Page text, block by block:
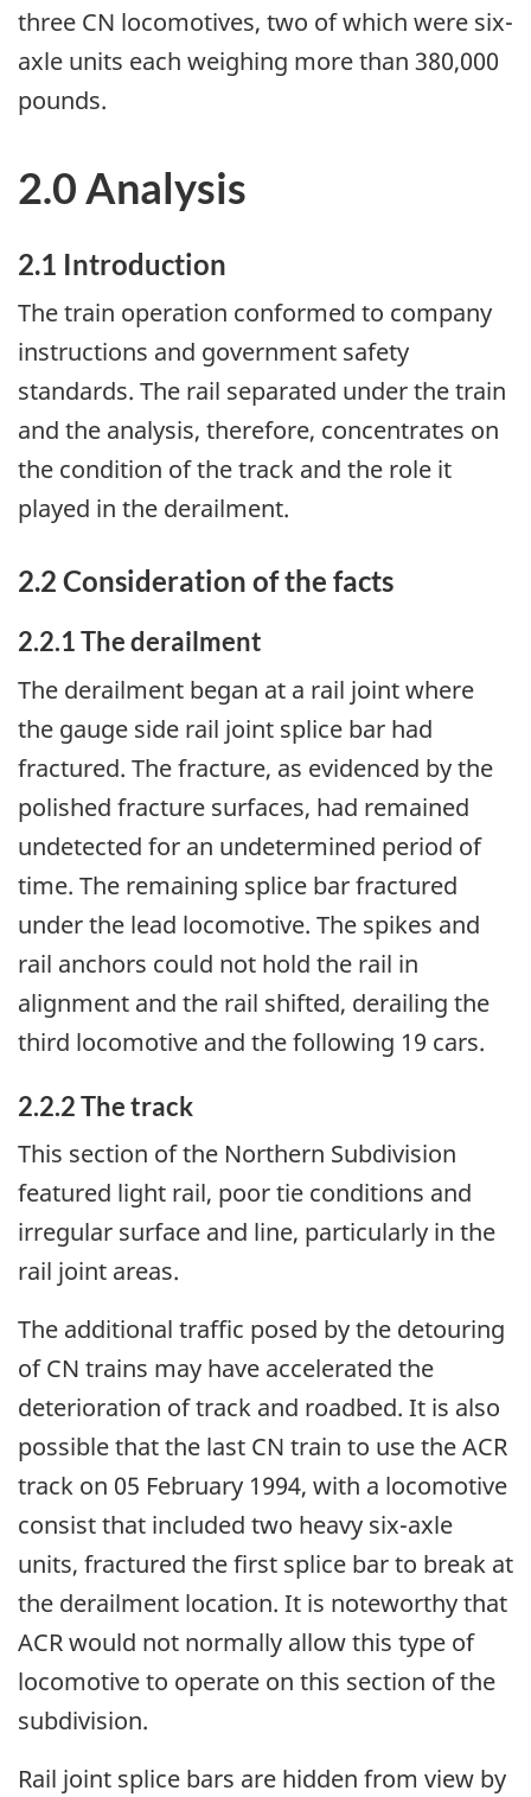
three CN locomotives, two of which were six-
axle units each weighing more than 380,000
pounds.
2.0 Analysis
2.1 Introduction
The train operation conformed to company
instructions and government safety
standards. The rail separated under the train
and the analysis, therefore, concentrates on
the condition of the track and the role it
played in the derailment.
2.2 Consideration of the facts
2.2.1 The derailment
The derailment began at a rail joint where
the gauge side rail joint splice bar had
fractured. The fracture, as evidenced by the
polished fracture surfaces, had remained
undetected for an undetermined period of
time. The remaining splice bar fractured
under the lead locomotive. The spikes and
rail anchors could not hold the rail in
alignment and the rail shifted, derailing the
third locomotive and the following 19 cars.
2.2.2 The track
This section of the Northern Subdivision
featured light rail, poor tie conditions and
irregular surface and line, particularly in the
rail joint areas.
The additional traffic posed by the detouring
of CN trains may have accelerated the
deterioration of track and roadbed. It is also
possible that the last CN train to use the ACR
track on 05 February 1994, with a locomotive
consist that included two heavy six-axle
units, fractured the first splice bar to break at
the derailment location. It is noteworthy that
ACR would not normally allow this type of
locomotive to operate on this section of the
subdivision.
Rail joint splice bars are hidden from view by